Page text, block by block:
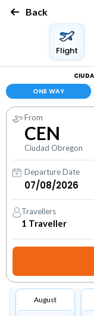
Back
Flight
ONE WAY
From
CEN
Ciudad Obregon
Departure Date
Travellers
1 Traveller
August